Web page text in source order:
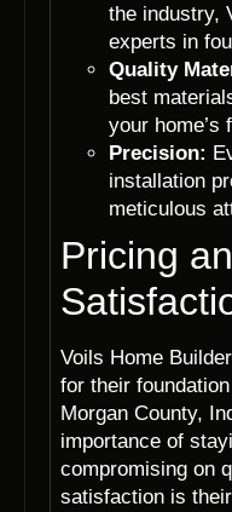
the industry,
experts in
Quality
best
your home’s
Precision:
installation
meticulous
Pricing
Voils Home
for their
Morgan County,
importance of
compromising on
satisfaction is